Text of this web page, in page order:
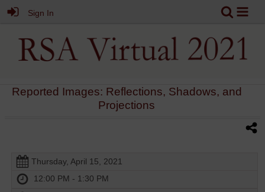
Sign In
Reported Images: Reflections, Shadows, and
Projections
Thursday, April 15, 2021
12:00 PM - 1:30 PM